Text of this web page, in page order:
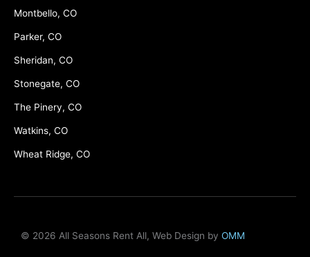
Montbello, CO
Parker, CO
Sheridan, CO
Stonegate, CO
The Pinery, CO
Watkins, CO
Wheat Ridge, CO
© 2026 All Seasons Rent All, Web Design by OMM